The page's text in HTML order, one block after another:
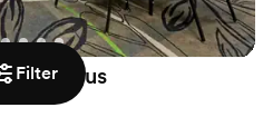
Filter
with small guest lists
Romulus